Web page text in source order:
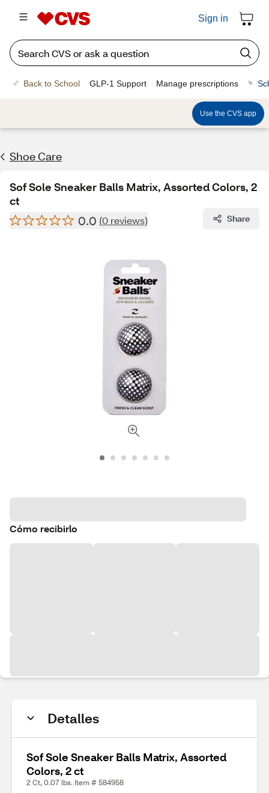
Sign in
Back to School GLP-1 Support Manage prescriptions
Use the CVS app
Shoe Care
Sof Sole Sneaker Balls Matrix, Assorted Colors, 2
ct
0.0 (0 reviews) Share
Cómo recibirlo
Detalles
Sof Sole Sneaker Balls Matrix, Assorted
Colors, 2 ct
2 Ct, 0.07 lbs. Item # 584958